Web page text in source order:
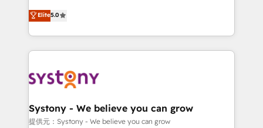
HubSpot partners 🔄 Top 5% globally in client
retention 📅 8+ years of consistent results since 2017
move beyond spreadsheets into unified systems
that drive real business results.
achieve real growth. We specialize in delivering
tailored solutions that drive results by leveraging
HubSpot’s platform and data to fuel success.
Technical Solutions: - HubSpot Technical Consulting -
Onboarding - Data Migration & Integrations -
Revenue Operations - Inbound Marketing -
Outbound Marketing - HubSpot CMS Website
Elite5.0
Systony - We believe you can grow
提供元：Systony - We believe you can grow